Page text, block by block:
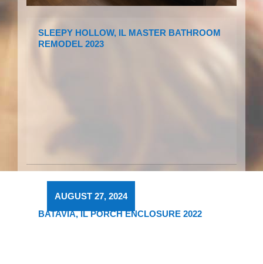
SLEEPY HOLLOW, IL MASTER BATHROOM
REMODEL 2023
BATAVIA, IL PORCH ENCLOSURE 2022
AUGUST 27, 2024